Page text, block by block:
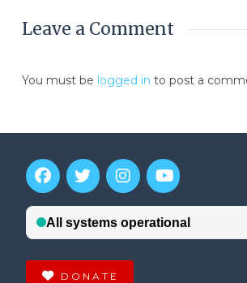
Leave a Comment
You must be logged in to post a
DONATE